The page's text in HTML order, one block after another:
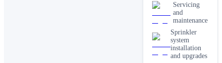
Servicing
and
maintenance
Sprinkler
system
installation
and upgrades